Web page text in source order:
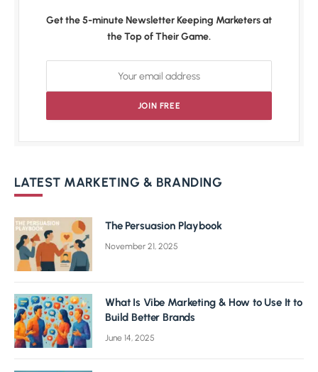
Get the 5-minute Newsletter Keeping Marketers at
the Top of Their Game.
LATEST MARKETING & BRANDING
The Persuasion Playbook
November 21, 2025
What Is Vibe Marketing & How to Use It to
Build Better Brands
June 14, 2025